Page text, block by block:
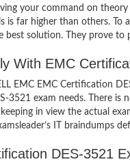
your command on
is far higher than others.
best solution. They prove
With EMC
EMC EMC Certification
exam needs. There is
in view the actual
IT braindumps
DES-3521